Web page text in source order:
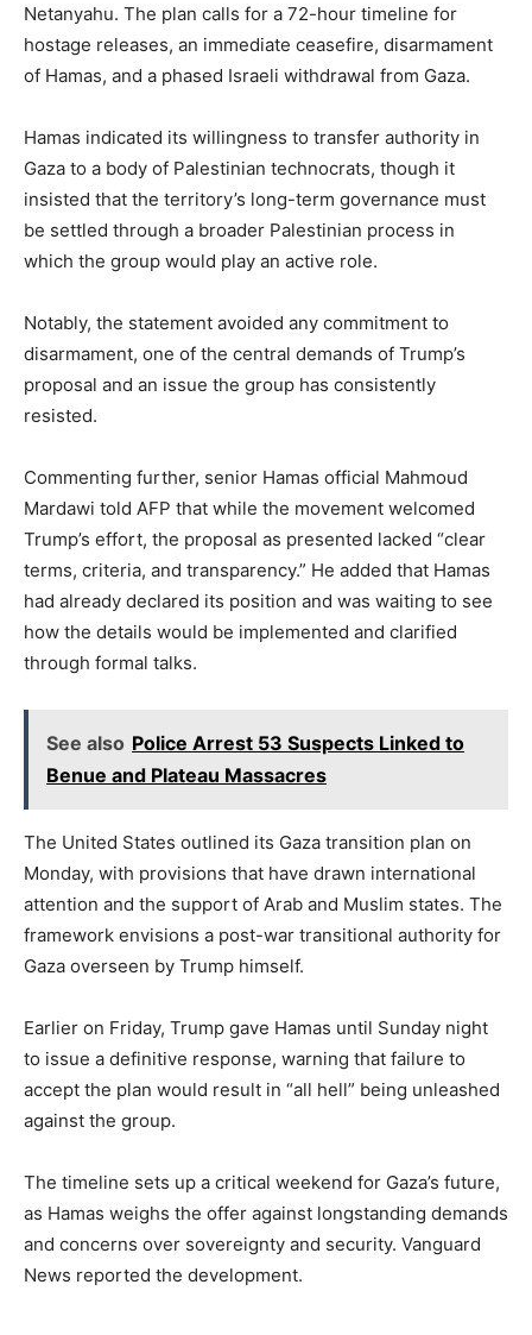
Netanyahu. The plan calls for a 72-hour timeline for
hostage releases, an immediate ceasefire, disarmament
of Hamas, and a phased Israeli withdrawal from Gaza.
Hamas indicated its willingness to transfer authority in
Gaza to a body of Palestinian technocrats, though it
insisted that the territory’s long-term governance must
be settled through a broader Palestinian process in
which the group would play an active role.
Notably, the statement avoided any commitment to
disarmament, one of the central demands of Trump’s
proposal and an issue the group has consistently
resisted.
Commenting further, senior Hamas official Mahmoud
Mardawi told AFP that while the movement welcomed
Trump’s effort, the proposal as presented lacked “clear
terms, criteria, and transparency.” He added that Hamas
had already declared its position and was waiting to see
how the details would be implemented and clarified
through formal talks.
See also Police Arrest 53 Suspects Linked to
Benue and Plateau Massacres
The United States outlined its Gaza transition plan on
Monday, with provisions that have drawn international
attention and the support of Arab and Muslim states. The
framework envisions a post-war transitional authority for
Gaza overseen by Trump himself.
Earlier on Friday, Trump gave Hamas until Sunday night
to issue a definitive response, warning that failure to
accept the plan would result in “all hell” being unleashed
against the group.
The timeline sets up a critical weekend for Gaza’s future,
as Hamas weighs the offer against longstanding demands
and concerns over sovereignty and security. Vanguard
News reported the development.